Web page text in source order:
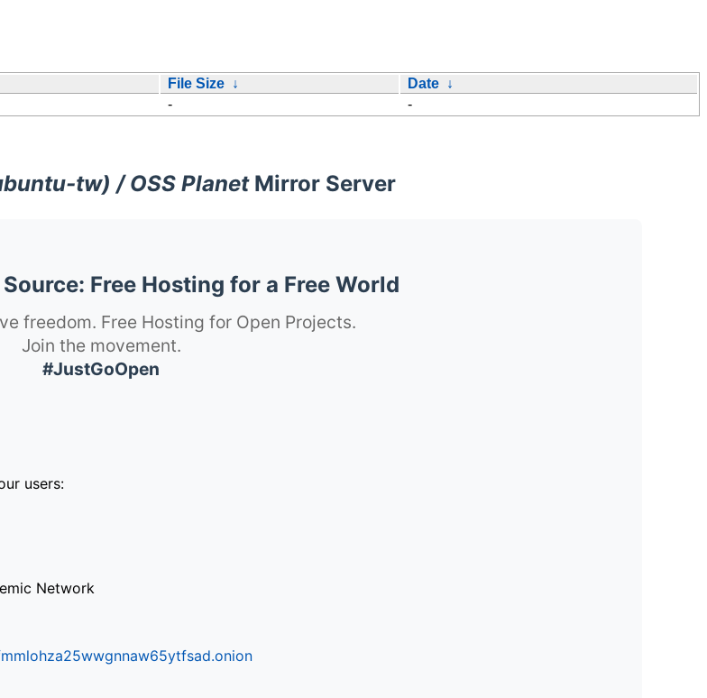
File Size ↓ Date ↓
- -
tw) / OSS PlanetMirror Server
Free Hosting for a Free World
freedom. Free Hosting for Open Projects.
Join the movement.
#JustGoOpen
users:
Network